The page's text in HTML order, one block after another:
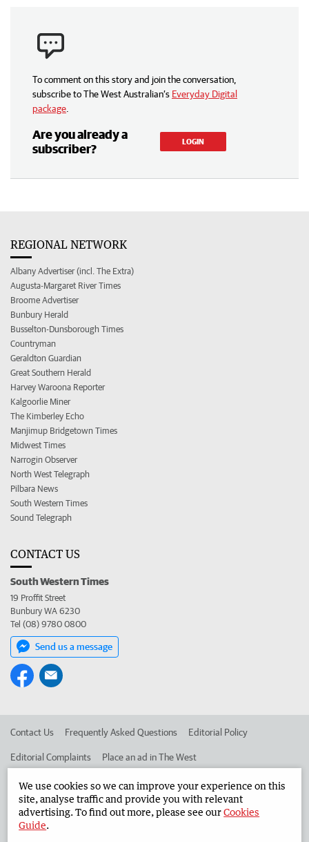
To comment on this story and join the conversation,
subscribe to The West Australian’s Everyday Digital
package
Are you already a
subscriber?
LOGIN
REGIONAL NETWORK
Albany Advertiser (incl. The Extra)
Augusta-Margaret River Times
Broome Advertiser
Bunbury Herald
Busselton-Dunsborough Times
Countryman
Geraldton Guardian
Great Southern Herald
Harvey Waroona Reporter
Kalgoorlie Miner
The Kimberley Echo
Manjimup Bridgetown Times
Midwest Times
Narrogin Observer
North West Telegraph
Pilbara News
South Western Times
Sound Telegraph
CONTACT US
South Western Times
19 Proffit Street
Bunbury WA 6230
Tel (08) 9780 0800
Send us a message
Contact Us Frequently Asked Questions Editorial Policy
Editorial Complaints Place an ad in The West
Advertise in the South Western Times Corporate
West Australian Newspapers Limited 2026
We use cookies so we can improve your experience on this
site, analyse traffic and provide you with relevant
advertising. To find out more, please see ourCookies
Guide.